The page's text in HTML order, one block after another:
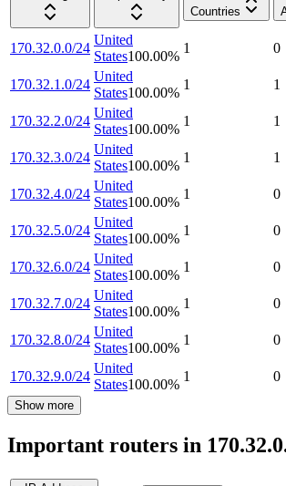
Countries
170.32.0.0/24
United
States100.00%
1 0
170.32.1.0/24
United
States100.00%
1 1
170.32.2.0/24
United
States100.00%
1 1
170.32.3.0/24
United
States100.00%
1 1
170.32.4.0/24
United
States100.00%
1 0
170.32.5.0/24
United
States100.00%
1 0
170.32.6.0/24
United
States100.00%
1 0
170.32.7.0/24
United
States100.00%
1 0
170.32.8.0/24
United
States100.00%
1 0
170.32.9.0/24
United
States100.00%
1 0
Show more
Important routers in